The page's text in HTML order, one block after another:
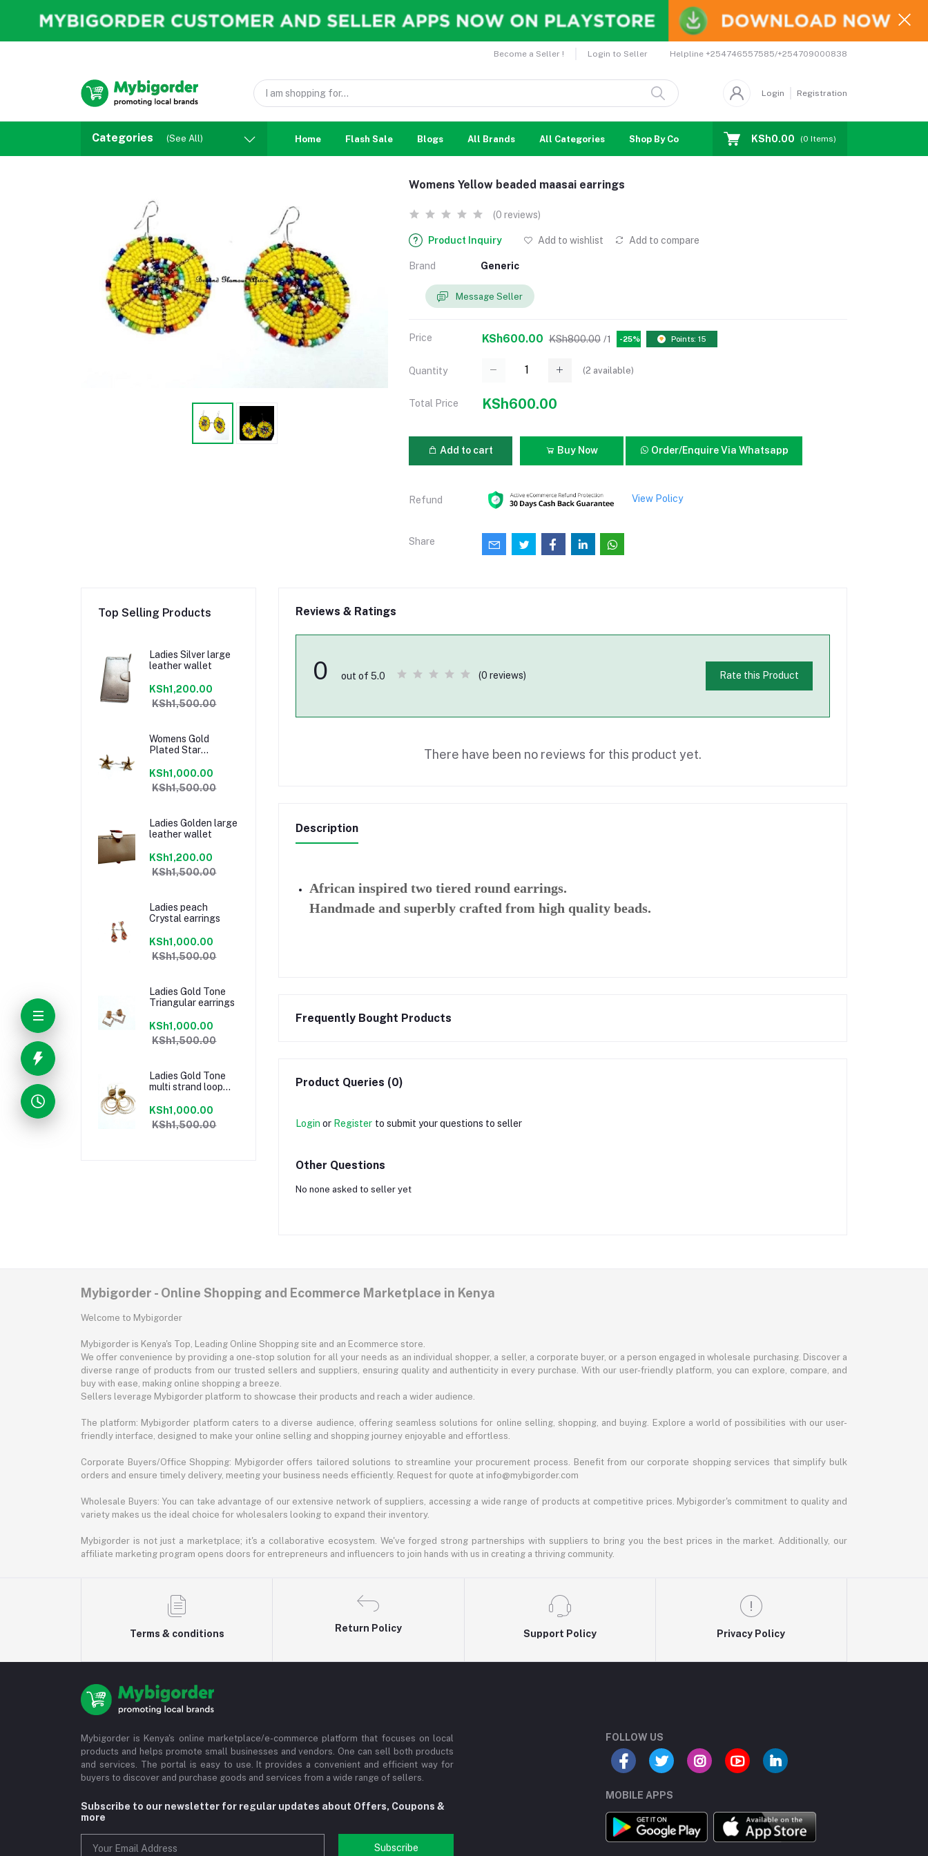
Become a Seller ! Login to Seller Helpline +254746557585/+254709000838
Login Registration
Categories (See All) Home Flash Sale Blogs All Brands All Categories Shop By Country Coupons Affiliates
KSh0.00 (0 Items)
Womens Yellow beaded maasai earrings
(0 reviews)
Product Inquiry Add to wishlist Add to compare
Brand Generic
Message Seller
Price KSh600.00 KSh800.00 /1 -25% Points: 15
Quantity (2 available)
Total Price KSh600.00
Add to cart Buy Now Order/Enquire Via Whatsapp
Refund View Policy
Share
Top Selling Products
Ladies Silver large
leather wallet
KSh1,200.00
KSh1,500.00
Womens Gold
Plated Star
KSh1,000.00
KSh1,500.00
Ladies Golden large
leather wallet
KSh1,200.00
KSh1,500.00
Ladies peach
Crystal earrings
KSh1,000.00
KSh1,500.00
Ladies Gold Tone
Triangular earrings
KSh1,000.00
KSh1,500.00
Ladies Gold Tone
multi strand loop
KSh1,000.00
KSh1,500.00
Reviews & Ratings
0 out of 5.0 (0 reviews) Rate this Product
There have been no reviews for this product yet.
Description
African inspired two tiered round earrings.
Handmade and superbly crafted from high quality beads.
Frequently Bought Products
Product Queries (0)
Login or Register to submit your questions to seller
Other Questions
No none asked to seller yet
Mybigorder - Online Shopping and Ecommerce Marketplace in Kenya
Welcome to Mybigorder
Mybigorder is Kenya's Top, Leading Online Shopping site and an Ecommerce store.
We offer convenience by providing a one-stop solution for all your needs as an individual shopper, a seller, a corporate buyer, or a person engaged in wholesale purchasing. Discover a
diverse range of products from our trusted sellers and suppliers, ensuring quality and authenticity in every purchase. With our user-friendly platform, you can explore, compare, and
buy with ease, making online shopping a breeze.
Sellers leverage Mybigorder platform to showcase their products and reach a wider audience.
The platform: Mybigorder platform caters to a diverse audience, offering seamless solutions for online selling, shopping, and buying. Explore a world of possibilities with our user-
friendly interface, designed to make your online selling and shopping journey enjoyable and effortless.
Corporate Buyers/Office Shopping: Mybigorder offers tailored solutions to streamline your procurement process. Benefit from our corporate shopping services that simplify bulk
orders and ensure timely delivery, meeting your business needs efficiently. Request for quote at info@mybigorder.com
Wholesale Buyers: You can take advantage of our extensive network of suppliers, accessing a wide range of products at competitive prices. Mybigorder's commitment to quality and
variety makes us the ideal choice for wholesalers looking to expand their inventory.
Mybigorder is not just a marketplace; it's a collaborative ecosystem. We've forged strong partnerships with suppliers to bring you the best prices in the market. Additionally, our
affiliate marketing program opens doors for entrepreneurs and influencers to join hands with us in creating a thriving community.
Terms & conditions
Return Policy
Support Policy Privacy Policy
Mybigorder is Kenya's online marketplace/e-commerce platform that focuses on local
products and helps promote small businesses and vendors. One can sell both products
and services. The portal is easy to use. It provides a convenient and efficient way for
buyers to discover and purchase goods and services from a wide range of sellers.
Subscribe to our newsletter for regular updates about Offers, Coupons &
more
Subscribe
FOLLOW US
MOBILE APPS